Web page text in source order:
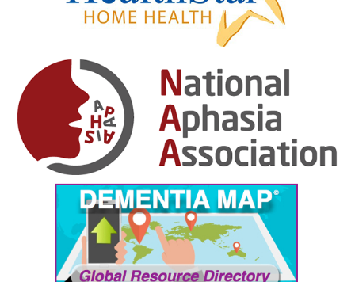
January 2025
December 2024
November 2024
October 2024
September 2024
August 2024
July 2024